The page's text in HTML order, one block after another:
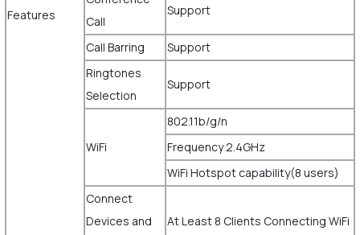
Features
Call
Support
Call Barring
Support
Ringtones
Selection
Support
WiFi
802.11b/g/n
Frequency 2.4GHz
WiFi Hotspot capability(8 users)
Connect
Devices and
At Least 8 Clients Connecting WiFi